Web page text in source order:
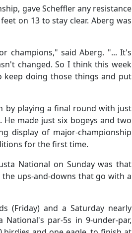
gave Scheffler any resistance
on 13 to stay clear. Aberg was
champions," said Aberg. "... It's
changed. So I think this week
doing those things and put
by playing a final round with just
made just six bogeys and two
display of major-championship
for the first time.
National on Sunday was that
ups-and-downs that go with a
(Friday) and a Saturday nearly
par-5s in 9-under-par,